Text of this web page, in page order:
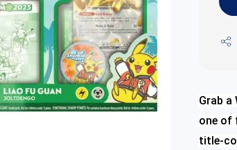
Grab a
one of
title-